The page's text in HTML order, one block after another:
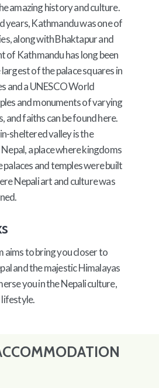
amazing history and culture.
years, Kathmandu was one of
along with Bhaktapur and
of Kathmandu has long been
of the palace squares in
and a UNESCO World
and monuments of varying
and faiths can be found here.
sheltered valley is the
a place where kingdoms
palaces and temples were built
Nepali art and culture was
aims to bring you closer to
and the majestic Himalayas
you in the Nepali culture,
lifestyle.